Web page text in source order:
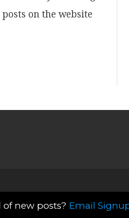
new posts? Email
on the website